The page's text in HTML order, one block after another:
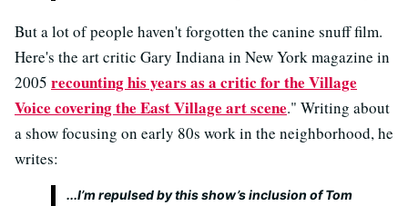
But a lot of people haven't forgotten the canine snuff film.
Here's the art critic Gary Indiana in New York magazine in
2005 recounting his years as a critic for the Village
Voice covering the East Village art scene." Writing about
a show focusing on early 80s work in the neighborhood, he
writes:
...I’m repulsed by this show’s inclusion of Tom